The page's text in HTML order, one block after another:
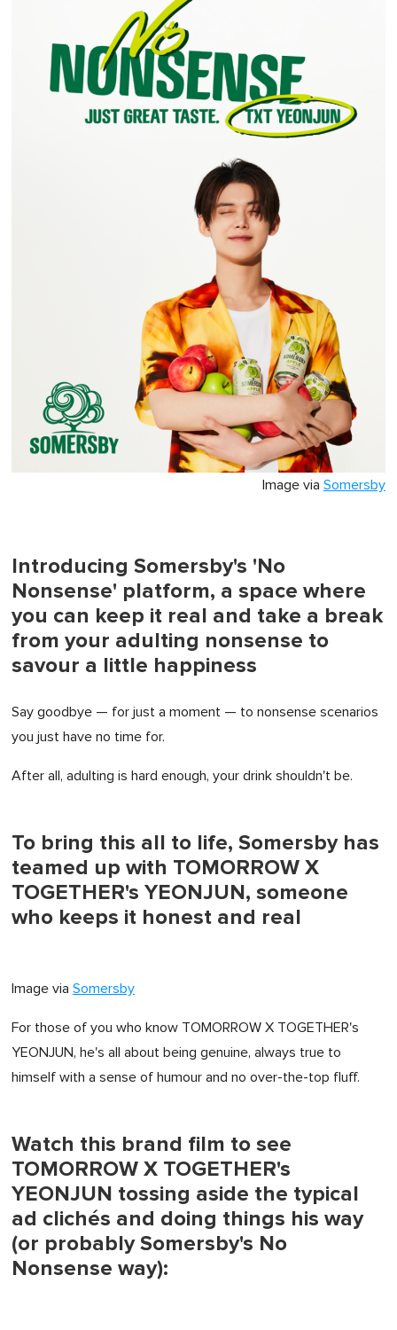
Image via Somersby
Introducing Somersby's 'No
Nonsense' platform, a space where
you can keep it real and take a break
from your adulting nonsense to
savour a little happiness
Say goodbye — for just a moment — to nonsense scenarios
you just have no time for.
After all, adulting is hard enough, your drink shouldn't be.
To bring this all to life, Somersby has
teamed up with TOMORROW X
TOGETHER's YEONJUN, someone
who keeps it honest and real
Image via Somersby
For those of you who know TOMORROW X TOGETHER's
YEONJUN, he's all about being genuine, always true to
himself with a sense of humour and no over-the-top fluff.
Watch this brand film to see
TOMORROW X TOGETHER's
YEONJUN tossing aside the typical
ad clichés and doing things his way
(or probably Somersby's No
Nonsense way):